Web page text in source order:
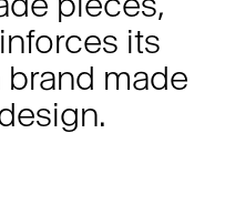
its
made